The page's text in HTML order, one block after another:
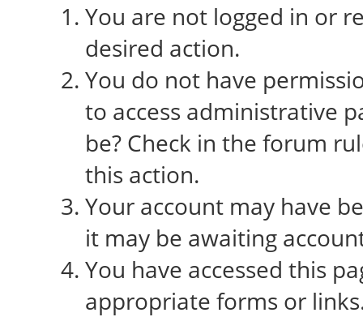
You are not logged in or
desired action.
You do not have
to access administrative
be? Check in the forum
this action.
Your account may have
it may be awaiting
You have accessed this
appropriate forms or